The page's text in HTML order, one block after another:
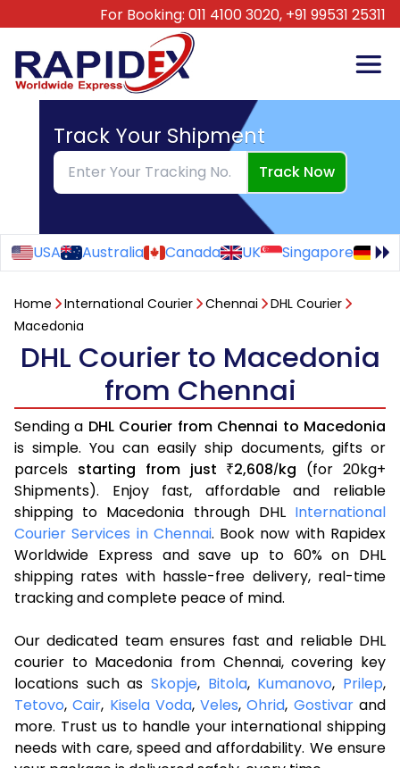
For Booking: 011 4100 3020, +91 99531 25311
Track Your Shipment
Track Now
USA Australia Canada UK Singapore
Home International Courier Chennai
DHL Courier
Macedonia
DHL Courier to Macedonia
from Chennai
Sending a DHL Courier from Chennai to Macedonia
is simple. You can easily ship documents, gifts or
parcels starting from just ₹2,608/kg (for 20kg+
Shipments). Enjoy fast, affordable and reliable
shipping to Macedonia through DHL International
Courier Services in Chennai. Book now with Rapidex
Worldwide Express and save up to 60% on DHL
shipping rates with hassle-free delivery, real-time
tracking and complete peace of mind.
Our dedicated team ensures fast and reliable DHL
courier to Macedonia from Chennai, covering key
locations such as Skopje, Bitola, Kumanovo, Prilep,
Tetovo,Cair, Kisela Voda,Veles,Ohrid, Gostivarand
more. Trust us to handle your international shipping
needs with care, speed and affordability. We ensure